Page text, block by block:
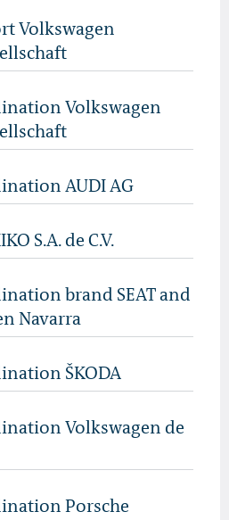
Volkswagen
Volkswagen
AUDI AG
S.A. de C.V.
brand SEAT and
Navarra
ŠKODA
Volkswagen de
Porsche